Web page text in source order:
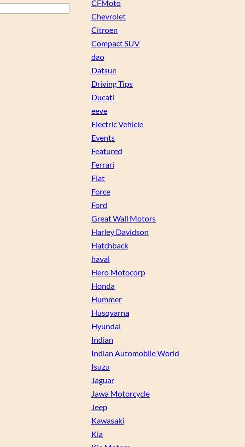
CFMoto
Chevrolet
Citroen
Compact SUV
dao
Datsun
Driving Tips
Ducati
eeve
Electric Vehicle
Events
Featured
Ferrari
Fiat
Force
Ford
Great Wall Motors
Harley Davidson
Hatchback
haval
Hero Motocorp
Honda
Hummer
Husqvarna
Hyundai
Indian
Indian Automobile World
Isuzu
Jaguar
Jawa Motorcycle
Jeep
Kawasaki
Kia